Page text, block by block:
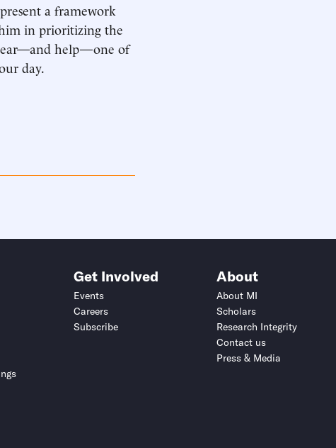
a framework
in prioritizing the
help—one of
day.
Get Involved
Events
Careers
Subscribe
About
About MI
Scholars
Research Integrity
Contact us
Press & Media